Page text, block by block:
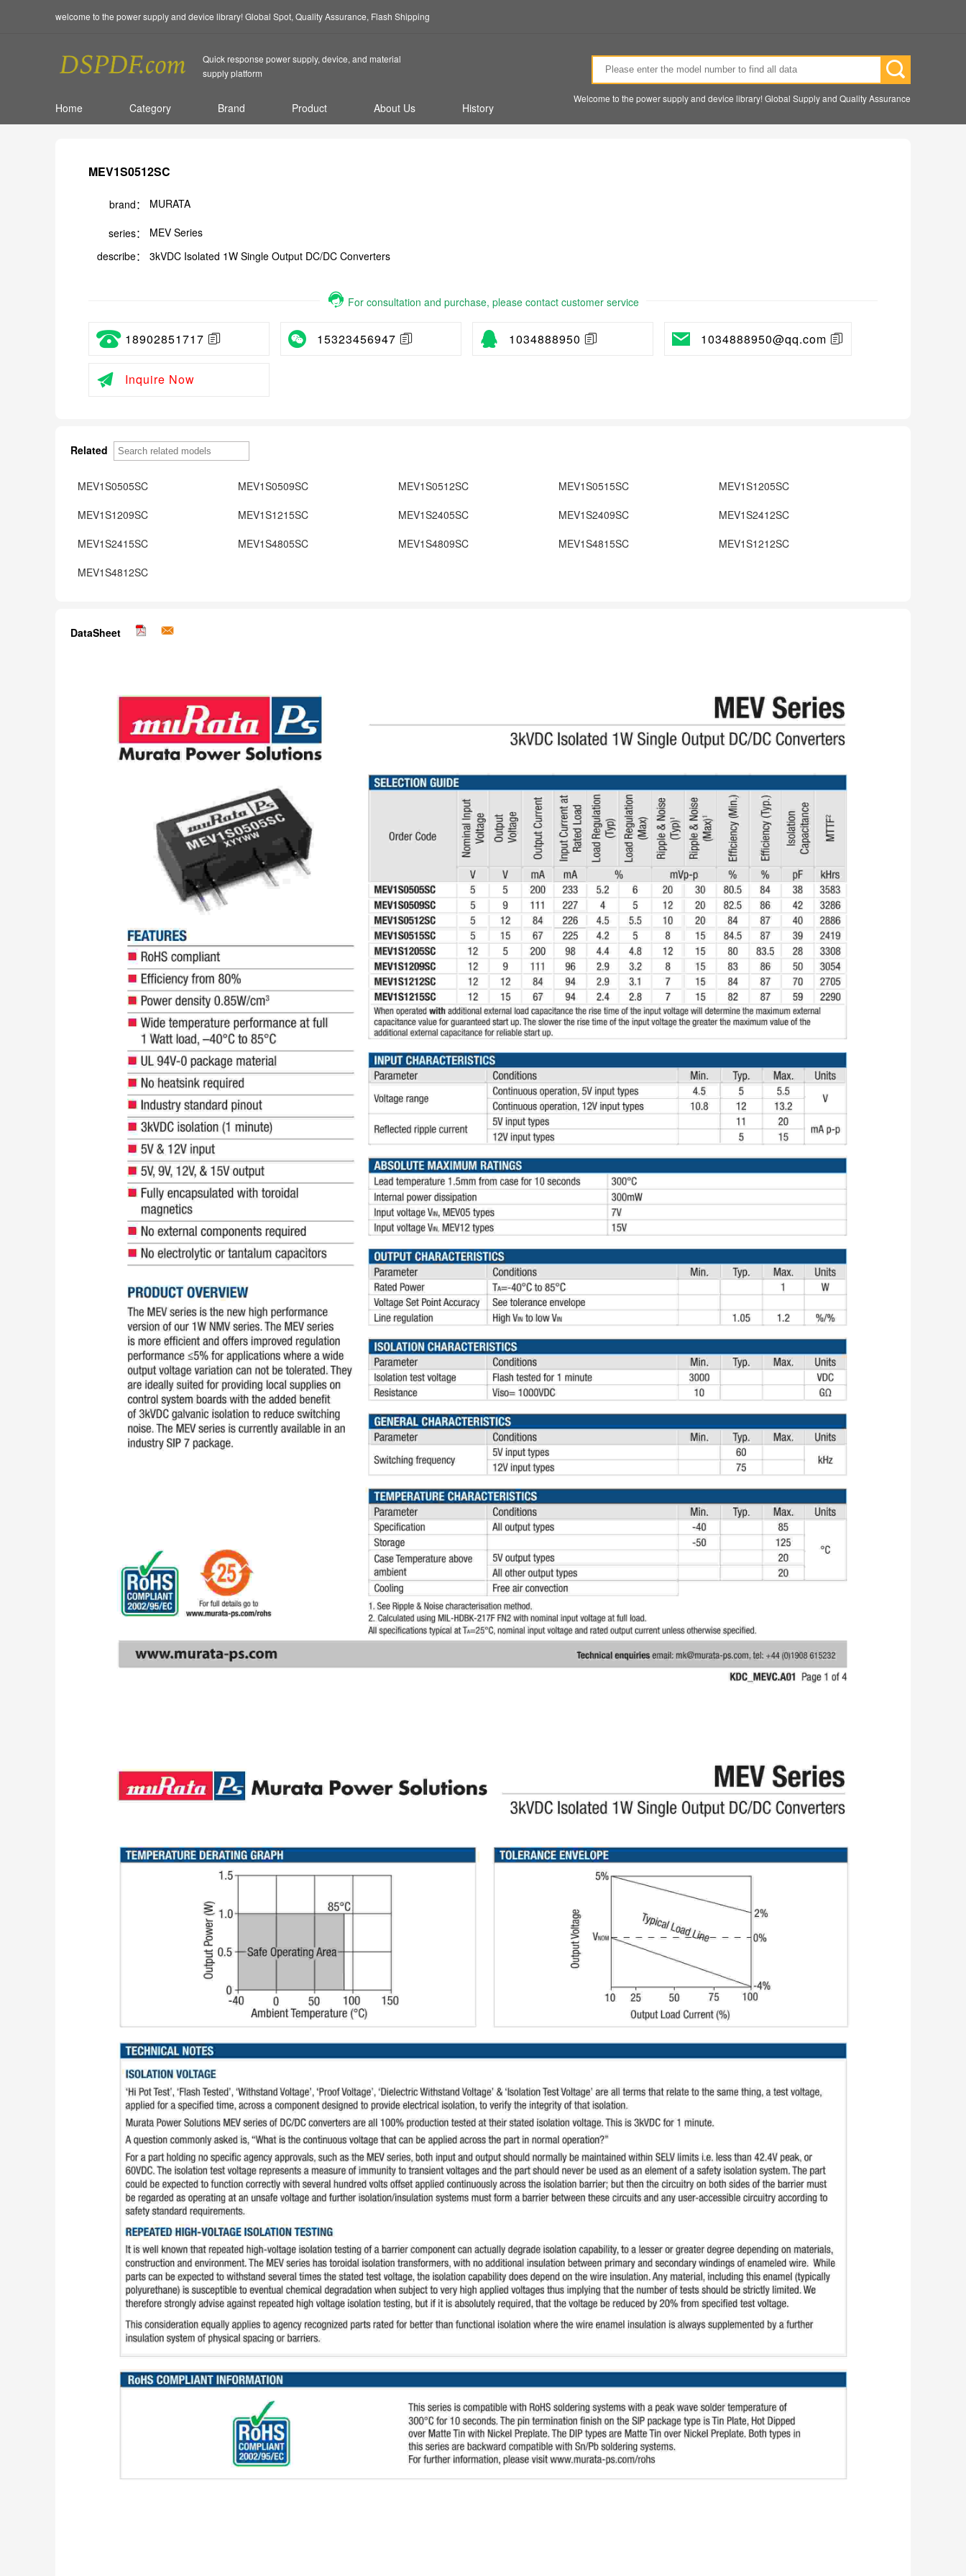
welcome to the power supply and device library! Global Spot, Quality Assurance, Flash Shipping
Quick response power supply, device, and material
supply platform
Welcome to the power supply and device library! Global Supply and Quality Assurance
Home Category Brand Product About Us History
MEV1S0512SC
brand： MURATA
series：
MEV Series
describe：
3kVDC Isolated 1W Single Output DC/DC Converters
For consultation and purchase, please contact customer service
18902851717 15323456947 1034888950 1034888950@qq.com
Inquire Now
Related
MEV1S0505SC MEV1S0509SC MEV1S0512SC MEV1S0515SC
MEV1S1205SC
MEV1S1209SC
MEV1S1215SC MEV1S2405SC MEV1S2409SC
MEV1S2412SC
MEV1S2415SC
MEV1S4805SC MEV1S4809SC MEV1S4815SC
MEV1S1212SC
MEV1S4812SC
DataSheet